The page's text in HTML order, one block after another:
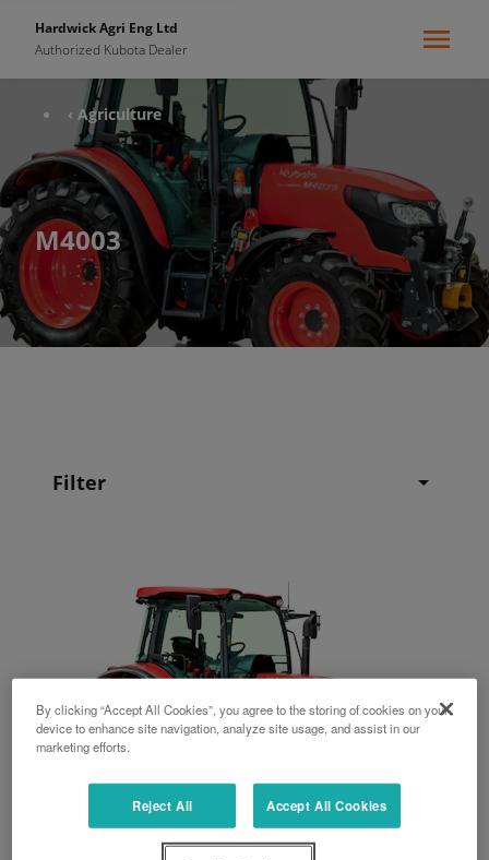
Hardwick Agri Eng Ltd
Authorized Kubota Dealer
‹ Agriculture
M4003
Filter
By clicking “Accept All Cookies”, you agree to the storing of cookies on your
device to enhance site navigation, analyze site usage, and assist in our
marketing efforts.
Reject All Accept All Cookies